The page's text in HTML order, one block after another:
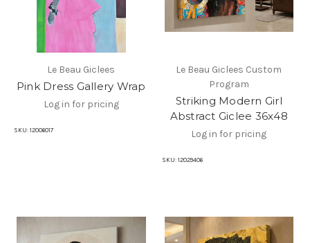
Le Beau Giclees
Pink Dress Gallery Wrap
Log in for pricing
SKU: 12006017
Le Beau Giclees Custom
Program
Striking Modern Girl
Abstract Giclee 36x48
Log in for pricing
SKU: 12029406